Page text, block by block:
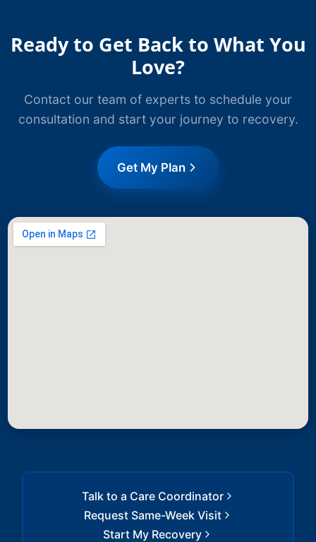
Ready to Get Back to What You
Love?
Contact our team of experts to schedule your
consultation and start your journey to recovery.
Get My Plan
Talk to a Care Coordinator
Request Same-Week Visit
Start My Recovery